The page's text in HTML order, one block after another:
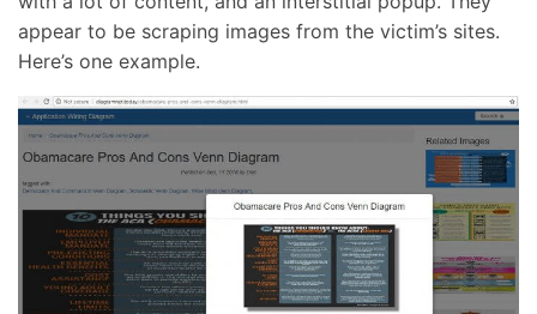
appear to be scraping images from the victim’s sites.
Here’s one example.